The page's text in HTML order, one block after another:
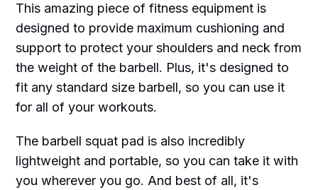
This amazing piece of fitness equipment is
designed to provide maximum cushioning and
support to protect your shoulders and neck from
the weight of the barbell. Plus, it's designed to
fit any standard size barbell, so you can use it
for all of your workouts.
The barbell squat pad is also incredibly
lightweight and portable, so you can take it with
you wherever you go. And best of all, it's